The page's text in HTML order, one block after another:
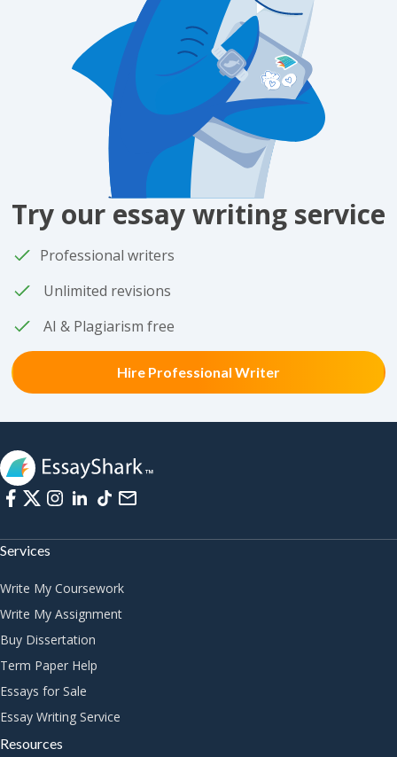
Try our essay writing service
Professional writers
Unlimited revisions
AI & Plagiarism free
Hire Professional Writer
Services
Write My Coursework
Write My Assignment
Buy Dissertation
Term Paper Help
Essays for Sale
Essay Writing Service
Resources